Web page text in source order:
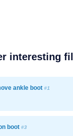
interesting
ankle boot #1
boot #3